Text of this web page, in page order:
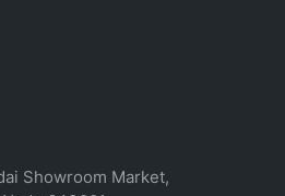
Showroom Market,